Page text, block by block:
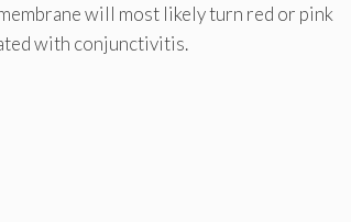
will most likely turn red or pink
with conjunctivitis.